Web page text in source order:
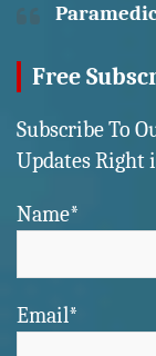
Free
Subscribe To
Updates Right
Name*
Email*